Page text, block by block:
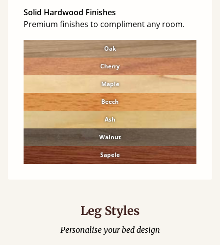
Solid Hardwood Finishes
Premium finishes to compliment any room.
Oak
Cherry
Maple
Beech
Ash
Walnut
Sapele
Leg Styles
Personalise your bed design